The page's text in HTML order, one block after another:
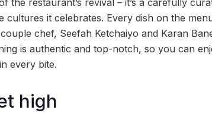
it celebrates. Every dish on the
chef, Seefah Ketchaiyo and Karan
is authentic and top-notch, so you can
every bite.
high